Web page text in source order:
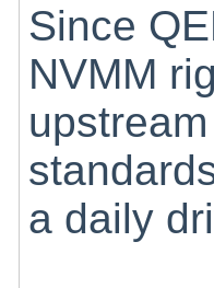
Since
NVMM
a daily